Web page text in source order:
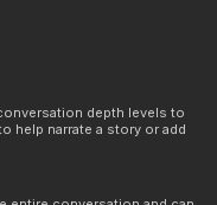
depth levels to
help narrate a story or add